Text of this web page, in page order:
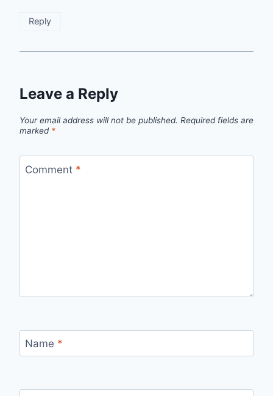
Reply
Leave a Reply
Your email address will not be published. Required fields are
marked *
Comment *
Name *